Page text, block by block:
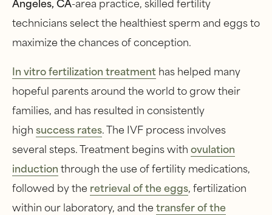
technicians select the healthiest sperm and eggs to
maximize the chances of conception.
In vitro fertilization treatmenthas helped many
hopeful parents around the world to grow their
families, and has resulted in consistently
highsuccess rates. The IVF process involves
several steps. Treatment begins withovulation
inductionthrough the use of fertility medications,
followed by the retrieval of the eggs, fertilization
within our laboratory, and thetransfer of the